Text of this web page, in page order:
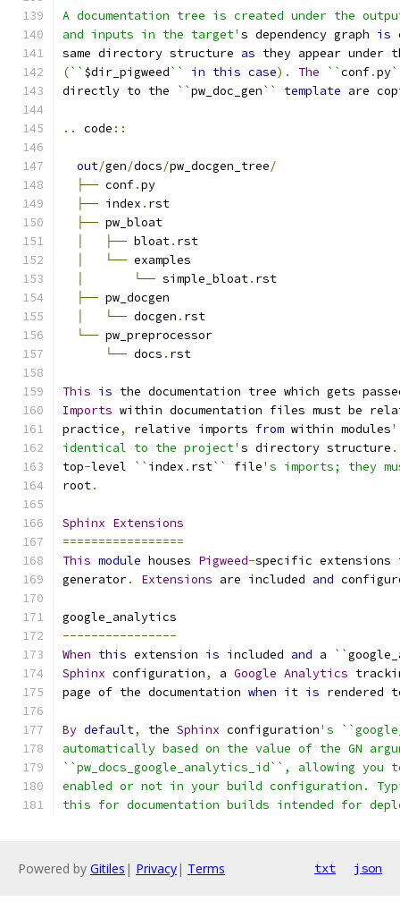
A documentation tree is created under the
and inputs in the target' s dependency graph is
same directory structure as they appear under
(`` $dir_pigweed`` in this case). The ``conf.py
directly to the
``pw_doc_gen`` template are
.. code ::
out/gen/docs/pw_docgen_tree/
├── conf.py
├── index . rst
├── pw_bloat
├── bloat. rst
└── examples
└── simple_bloat. rst
├── pw_docgen
└── docgen . rst
└── pw_preprocessor
└── docs . rst
This is the documentation tree which gets
Imports within documentation files must be
practice, relative imports from within modules'
identical to the project' s directory structure .
top-level `` index . rst`` file's imports; they
root.
Sphinx Extensions
=================
This module houses Pigweed-specific extensions
generator. Extensions are included and
google_analytics
----------------
When this extension is included and a ``
Sphinx configuration, a Google Analytics
page of the documentation when it is rendered
By default, the Sphinx configuration's
automatically based on the value of the GN
``pw_docs_google_analytics_id``, allowing
enabled or not in your build configuration.
this for documentation builds intended for
Powered by Gitiles | Privacy| Terms txt json